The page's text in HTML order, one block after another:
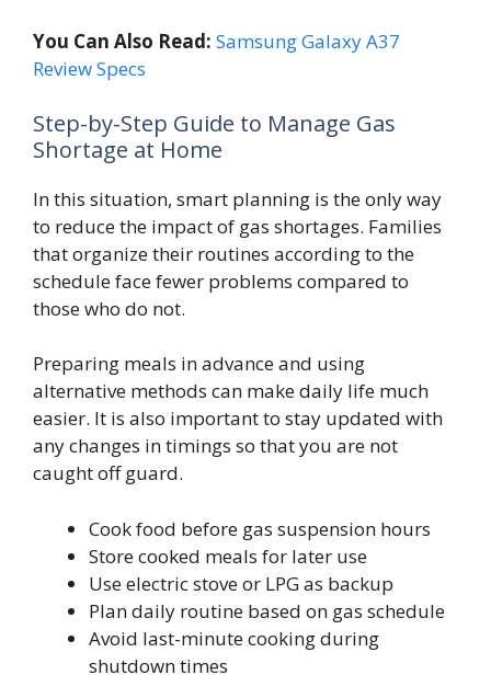
You Can Also Read: Samsung Galaxy A37
Review Specs
Step-by-Step Guide to Manage Gas
Shortage at Home
In this situation, smart planning is the only way
to reduce the impact of gas shortages. Families
that organize their routines according to the
schedule face fewer problems compared to
those who do not.
Preparing meals in advance and using
alternative methods can make daily life much
easier. It is also important to stay updated with
any changes in timings so that you are not
caught off guard.
Cook food before gas suspension hours
Store cooked meals for later use
Use electric stove or LPG as backup
Plan daily routine based on gas schedule
Avoid last-minute cooking during
shutdown times